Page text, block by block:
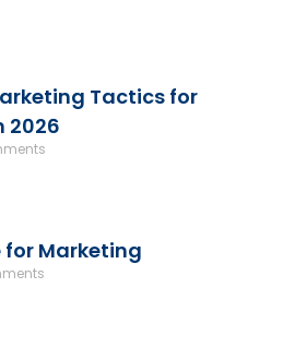
Tactics for
2026
for Marketing